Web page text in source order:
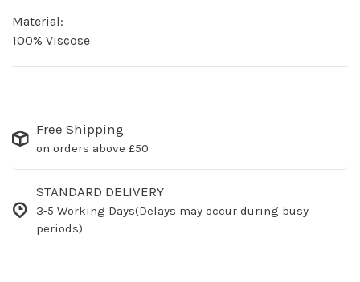
Material:
100% Viscose
Free Shipping
on orders above £50
STANDARD DELIVERY
3-5 Working Days(Delays may occur during busy
periods)